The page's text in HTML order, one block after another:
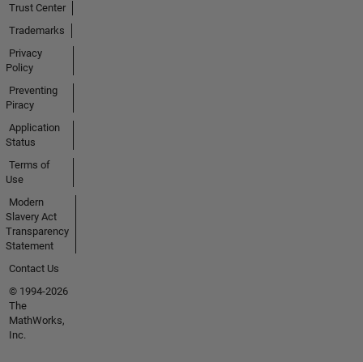
Trust Center
Trademarks
Privacy
Policy
Preventing
Piracy
Application
Status
Terms of
Use
Modern
Slavery Act
Transparency
Statement
Contact Us
© 1994-2026
The
MathWorks,
Inc.